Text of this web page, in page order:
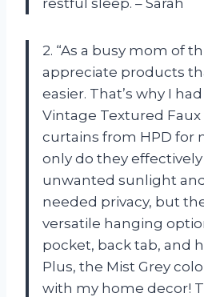
2. “As a busy mom of
appreciate products
easier. That’s why I
Vintage Textured Faux
curtains from HPD for
only do they
unwanted sunlight
needed privacy, but
versatile hanging
pocket, back tab, and
Plus, the Mist Grey
with my home decor!